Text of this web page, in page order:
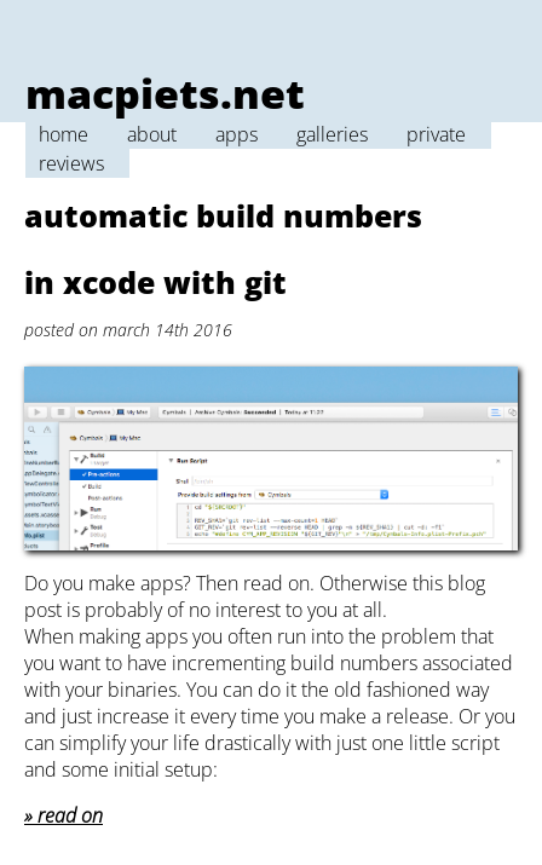
macpiets.net
home about apps galleries
private
reviews
automatic build numbers
in xcode with git
posted on march 14th 2016
Do you make apps? Then read on. Otherwise this blog
post is probably of no interest to you at all.
When making apps you often run into the problem that
you want to have incrementing build numbers associated
with your binaries. You can do it the old fashioned way
and just increase it every time you make a release. Or you
can simplify your life drastically with just one little script
and some initial setup:
read on